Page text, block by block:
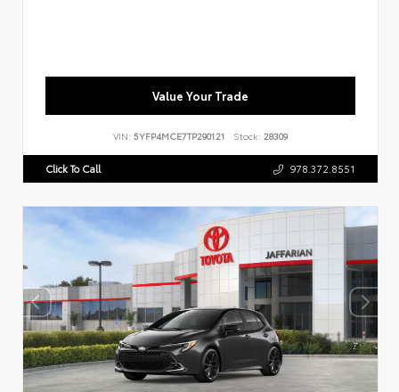
Value Your Trade
VIN: 5YFP4MCE7TP290121 Stock: 28309
Click To Call 978.372.8551